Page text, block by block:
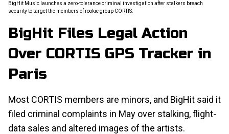
BigHit Music launches a zero-tolerance criminal investigation after stalkers breach
security to target the members of rookie group CORTIS.
BigHit Files Legal Action
Over CORTIS GPS Tracker in
Paris
Most CORTIS members are minors, and BigHit said it
filed criminal complaints in May over stalking, flight-
data sales and altered images of the artists.